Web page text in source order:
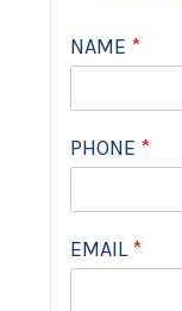
NAME *
PHONE *
EMAIL*